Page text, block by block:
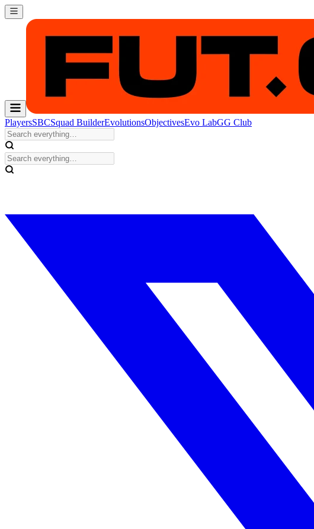
PlayersSBCSquad BuilderEvolutionsObjectivesEvo LabGG Club